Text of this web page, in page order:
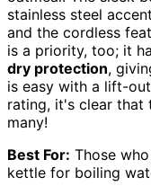
stainless steel
and the cordless
is a priority, too; it
dry protection,
is easy with a lift-
rating, it's clear that
many!
Best For: Those
kettle for boiling